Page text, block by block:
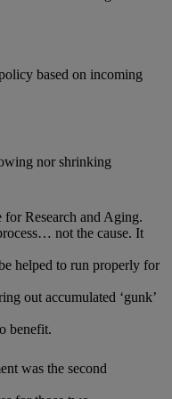
based on incoming
nor shrinking
Research and Aging.
not the cause. It
helped to run properly for
out accumulated ‘gunk’
benefit.
was the second